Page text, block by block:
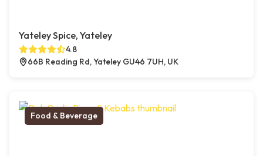
Yateley Spice, Yateley
4.8
66B Reading Rd, Yateley GU46 7UH, UK
Food & Beverage